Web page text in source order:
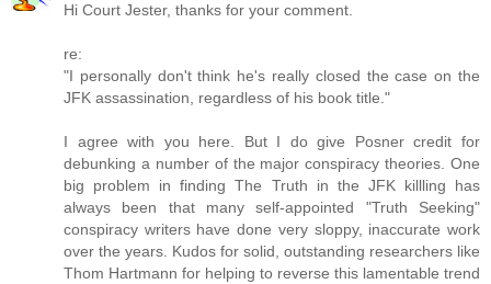
Hi Court Jester, thanks for your comment.
re:
"I personally don't think he's really closed the case on the
JFK assassination, regardless of his book title."
I agree with you here. But I do give Posner credit for
debunking a number of the major conspiracy theories. One
big problem in finding The Truth in the JFK killling has
always been that many self-appointed "Truth Seeking"
conspiracy writers have done very sloppy, inaccurate work
over the years. Kudos for solid, outstanding researchers like
Thom Hartmann for helping to reverse this lamentable trend